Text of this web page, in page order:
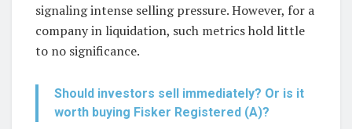
signaling intense selling pressure. However, for a
company in liquidation, such metrics hold little
to no significance.
Should investors sell immediately? Or is it
worth buying Fisker Registered (A)?